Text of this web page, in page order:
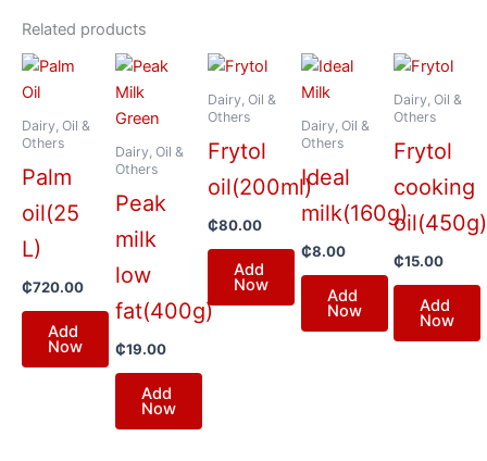
Related products
Dairy, Oil &
Others
Palm
oil(25
L)
₵720.00
Add
Now
Dairy, Oil &
Others
Peak
milk
low
fat(400g)
₵19.00
Add
Now
Dairy, Oil &
Others
Frytol
oil(200ml)
₵80.00
Add
Now
Dairy, Oil &
Others
Ideal
milk(160g)
₵8.00
Add
Now
Dairy, Oil &
Others
Frytol
cooking
oil(450g)
₵15.00
Add
Now